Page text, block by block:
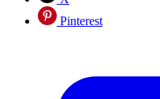
Pinterest